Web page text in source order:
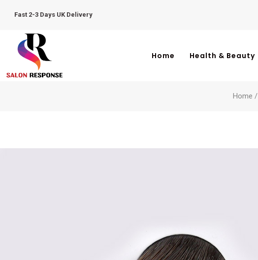
Fast 2-3 Days UK Delivery
Home Health & Beauty
Home /